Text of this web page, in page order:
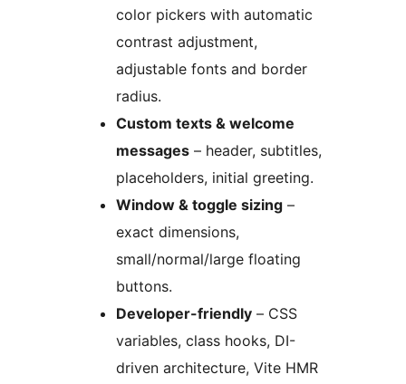
color pickers with automatic
contrast adjustment,
adjustable fonts and border
radius.
Custom texts & welcome
messages – header, subtitles,
placeholders, initial greeting.
Window & toggle sizing –
exact dimensions,
small/normal/large floating
buttons.
Developer-friendly – CSS
variables, class hooks, DI-
driven architecture, Vite HMR